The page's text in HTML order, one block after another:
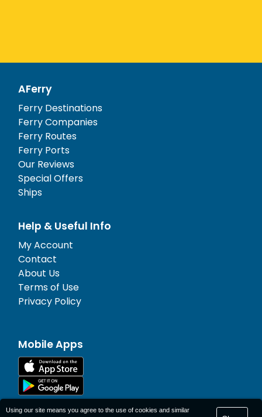
AFerry
Ferry Destinations
Ferry Companies
Ferry Routes
Ferry Ports
Our Reviews
Special Offers
Ships
Help & Useful Info
My Account
Contact
About Us
Terms of Use
Privacy Policy
Mobile Apps
Using our site means you agree to the use of cookies and similar